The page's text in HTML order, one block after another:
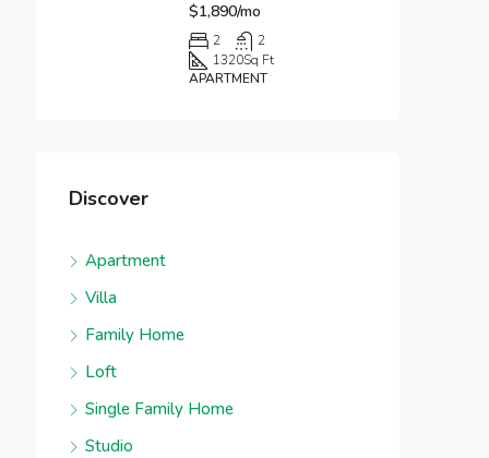
$1,890/mo
2
2
1320Sq Ft
APARTMENT
Discover
Apartment
Villa
Family Home
Loft
Single Family Home
Studio